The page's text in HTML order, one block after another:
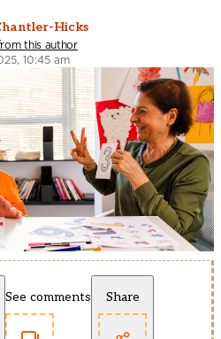
Hicks
this author
10:45 am
See comments Share